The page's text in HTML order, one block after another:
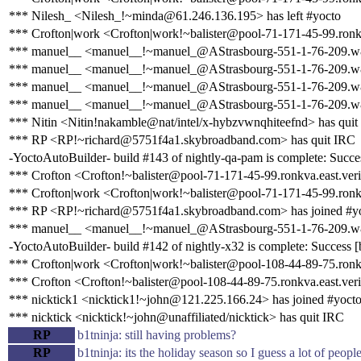
*** Nilesh_ <Nilesh_!~minda@61.246.136.195> has left #yocto
*** Crofton|work <Crofton|work!~balister@pool-71-171-45-
*** manuel__ <manuel__!~manuel_@AStrasbourg-551-1-76-
*** manuel__ <manuel__!~manuel_@AStrasbourg-551-1-76-
*** manuel__ <manuel__!~manuel_@AStrasbourg-551-1-76-
*** manuel__ <manuel__!~manuel_@AStrasbourg-551-1-76-
*** Nitin <Nitin!nakamble@nat/intel/x-hybzvwnqhiteefnd> has
*** RP <RP!~richard@5751f4a1.skybroadband.com> has quit IRC
-YoctoAutoBuilder- build #143 of nightly-qa-pam is complete:
*** Crofton <Crofton!~balister@pool-71-171-45-
*** Crofton|work <Crofton|work!~balister@pool-71-171-45-
*** RP <RP!~richard@5751f4a1.skybroadband.com> has joined
*** manuel__ <manuel__!~manuel_@AStrasbourg-551-1-76-
-YoctoAutoBuilder- build #142 of nightly-x32 is complete: Success
*** Crofton|work <Crofton|work!~balister@pool-108-44-89-
*** Crofton <Crofton!~balister@pool-108-44-89-
*** nicktick1 <nicktick1!~john@121.225.166.24> has joined #yocto
*** nicktick <nicktick!~john@unaffiliated/nicktick> has quit IRC
RP
b1tninja: still having problems?
RP
b1tninja: its the holiday season so I guess a lot of